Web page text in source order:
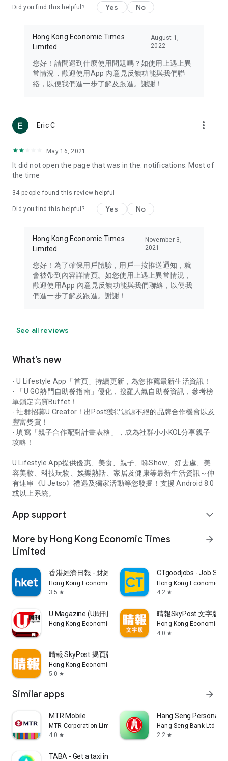
Travel – Staying abreast of issues of concern to Hong Kong
information in the Greater Bay Area, Macau, Japan, Taiwan,
Thailand, South Korea, and other destinations.
Technology – Testing the latest and trendiest tech products
such as mobile phones, computers, cameras, headphones,
(U... Bloggers share diverse lifestyle experiences and food
reviews.
Download now for free and create your own U Lifestyle – a
brand new experience with a different lifestyle!
in the app or email info@ulifestyle.com.hk)
Did you find this helpful? Yes No
Hong Kong Economic Times
Limited
August 1,
2022
您好！請問遇到什麼使用問題嗎？如使用上遇上異
常情況，歡迎使用App 內意見反饋功能與我們聯
絡，以便我們進一步了解及跟進。謝謝！
Eric C more_vert
May 16, 2021
It did not open the page that was in the. notifications. Most of
the time
34 people found this review helpful
Did you find this helpful? Yes No
Hong Kong Economic Times
Limited
November 3,
2021
您好！為了確保用戶體驗，用戶一按推送通知，就
會被帶到內容詳情頁。如您使用上遇上異常情況，
歡迎使用App 內意見反饋功能與我們聯絡，以便我
們進一步了解及跟進。謝謝！
See all reviews
What’s new
- U Lifestyle App「首頁」持續更新，為您推薦最新生活資訊！
- 「U GO熱門自助餐指南」優化，搜羅人氣自助餐資訊，參考榜
單鎖定高質Buffet！
- 社群招募U Creator！出Post獲得源源不絕的品牌合作機會以及
豐富獎賞！
- 填寫「親子合作配對計畫表格」，成為社群小小KOL分享親子
攻略！
U Lifestyle App提供優惠、美食、親子、睇Show、好去處、美
容美妝、科技玩物、娛樂熱話、家居及健康等最新生活資訊～仲
有連串《U Jetso》禮遇及獨家活動等您發掘！支援 Android 8.0
或以上系統。
App support expand_more
More by Hong Kong Economic Times
Limited
arrow_forward
香港經濟日報 - 財經、地產、時事、TOPick生活
Hong Kong Economic Times Limited
3.5 star
CTgoodjobs - Job
Hong Kong Economic
4.2 star
U Magazine (U周刊)電子雜誌
Hong Kong Economic Times Limited
晴報SkyPost 文字版
Hong Kong Economic
4.0 star
晴報 SkyPost 揭頁版
Hong Kong Economic Times Limited
5.0 star
Similar apps arrow_forward
MTR Mobile
MTR Corporation Limited
4.0 star
Hang Seng Personal
Hang Seng Bank Ltd
2.2 star
TABA - Get a taxi in Korea